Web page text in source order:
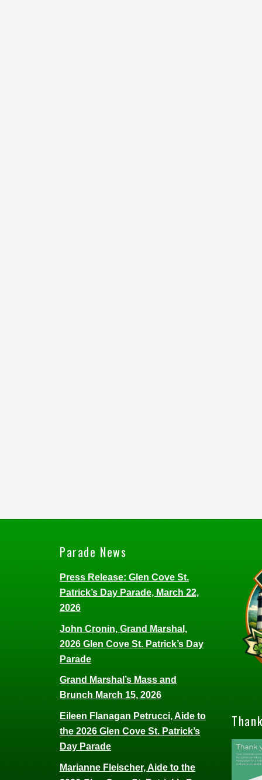
Parade News
Press Release: Glen Cove St.
Patrick’s Day Parade, March 22,
2026
John Cronin, Grand Marshal,
2026 Glen Cove St. Patrick’s Day
Parade
Grand Marshal’s Mass and
Brunch March 15, 2026
Eileen Flanagan Petrucci, Aide to
the 2026 Glen Cove St. Patrick’s
Day Parade
Marianne Fleischer, Aide to the